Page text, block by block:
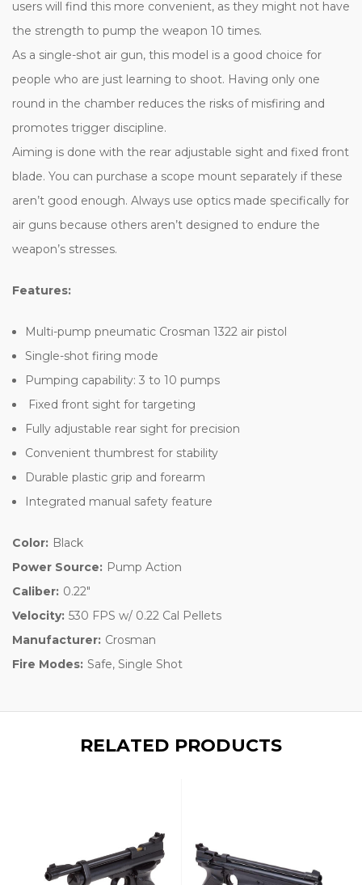
users will find this more convenient, as they might not have
the strength to pump the weapon 10 times.
As a single-shot air gun, this model is a good choice for
people who are just learning to shoot. Having only one
round in the chamber reduces the risks of misfiring and
promotes trigger discipline.
Aiming is done with the rear adjustable sight and fixed front
blade. You can purchase a scope mount separately if these
aren’t good enough. Always use optics made specifically for
air guns because others aren’t designed to endure the
weapon’s stresses.
Features:
Multi-pump pneumatic Crosman 1322 air pistol
Single-shot firing mode
Pumping capability: 3 to 10 pumps
Fixed front sight for targeting
Fully adjustable rear sight for precision
Convenient thumbrest for stability
Durable plastic grip and forearm
Integrated manual safety feature
Color: Black
Power Source: Pump Action
Caliber: 0.22"
Velocity: 530 FPS w/ 0.22 Cal Pellets
Manufacturer: Crosman
Fire Modes: Safe, Single Shot
RELATED PRODUCTS